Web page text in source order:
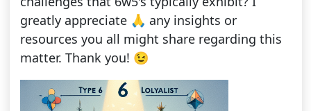
greatly appreciate 🙏 any insights or
resources you all might share regarding this
matter. Thank you! 😉